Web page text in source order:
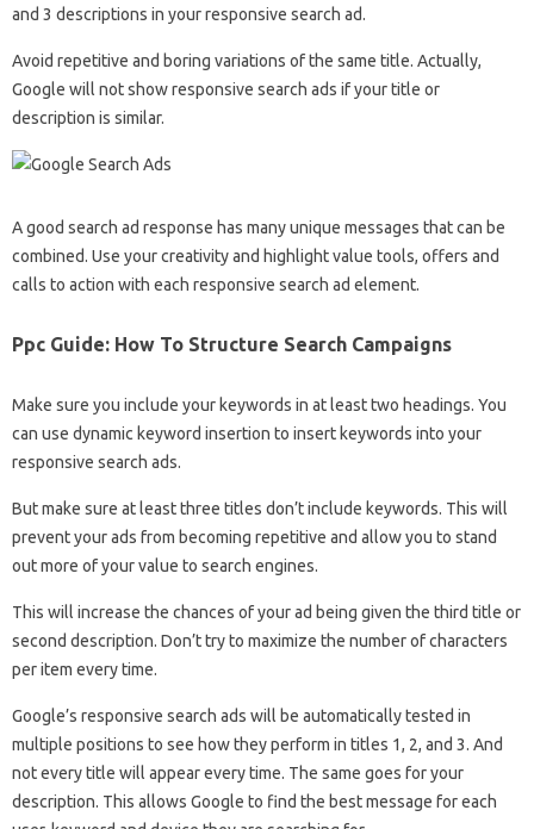
and 3 descriptions in your responsive search ad.
Avoid repetitive and boring variations of the same title. Actually,
Google will not show responsive search ads if your title or
description is similar.
A good search ad response has many unique messages that can be
combined. Use your creativity and highlight value tools, offers and
calls to action with each responsive search ad element.
Ppc Guide: How To Structure Search Campaigns
Make sure you include your keywords in at least two headings. You
can use dynamic keyword insertion to insert keywords into your
responsive search ads.
But make sure at least three titles don’t include keywords. This will
prevent your ads from becoming repetitive and allow you to stand
out more of your value to search engines.
This will increase the chances of your ad being given the third title or
second description. Don’t try to maximize the number of characters
per item every time.
Google’s responsive search ads will be automatically tested in
multiple positions to see how they perform in titles 1, 2, and 3. And
not every title will appear every time. The same goes for your
description. This allows Google to find the best message for each